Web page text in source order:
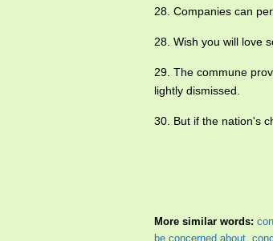
28. Companies can
28. Wish you will love
29. The commune
lightly dismissed.
30. But if the nation's
More similar words:
be concerned about